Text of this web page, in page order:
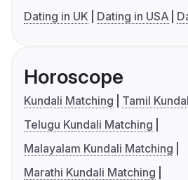
Dating in UK
Dating in USA
Horoscope
Kundali Matching
Tamil
Telugu Kundali Matching
Malayalam Kundali Matching
Marathi Kundali Matching